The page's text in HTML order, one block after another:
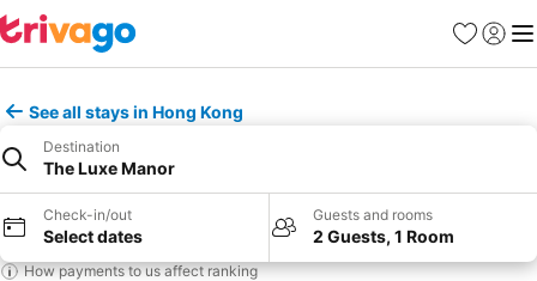
Favorites
Sign in
See all stays in Hong Kong
Destination
The Luxe Manor
Check-in/out
Select dates
Guests and rooms
2 Guests, 1 Room
How payments to us affect ranking